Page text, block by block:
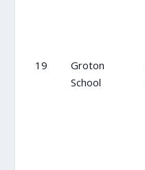
19
Groton
School